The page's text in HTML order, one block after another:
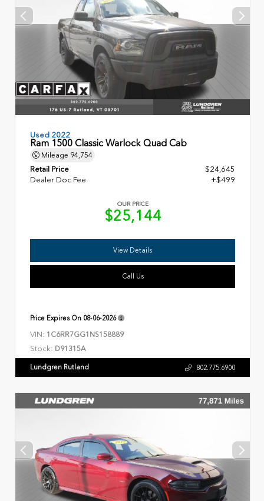
Used 2022
Ram 1500 Classic Warlock Quad Cab
Mileage 94,754
Retail Price
$24,645
Dealer Doc Fee
+$499
OUR PRICE
$25,144
View Details
Call Us
Price Expires On 08-06-2026
VIN: 1C6RR7GG1NS158889
Stock: D91315A
Lundgren Rutland 802.775.6900